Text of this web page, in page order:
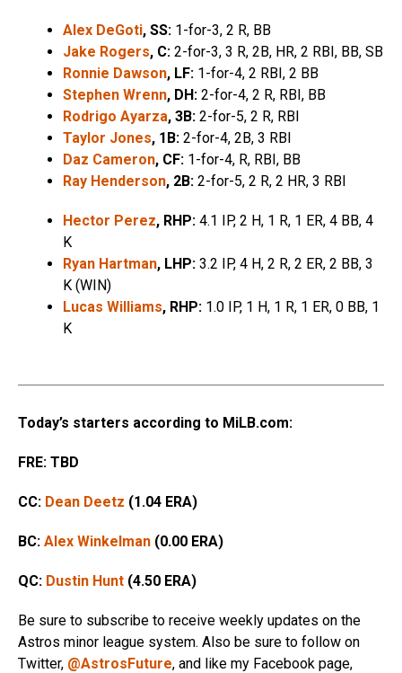
Alex DeGoti, SS: 1-for-3, 2 R, BB
Jake Rogers, C: 2-for-3, 3 R, 2B, HR, 2 RBI, BB, SB
Ronnie Dawson, LF: 1-for-4, 2 RBI, 2 BB
Stephen Wrenn, DH: 2-for-4, 2 R, RBI, BB
Rodrigo Ayarza, 3B: 2-for-5, 2 R, RBI
Taylor Jones, 1B: 2-for-4, 2B, 3 RBI
Daz Cameron, CF: 1-for-4, R, RBI, BB
Ray Henderson, 2B: 2-for-5, 2 R, 2 HR, 3 RBI
Hector Perez, RHP: 4.1 IP, 2 H, 1 R, 1 ER, 4 BB, 4
K
Ryan Hartman, LHP: 3.2 IP, 4 H, 2 R, 2 ER, 2 BB, 3
K (WIN)
Lucas Williams, RHP: 1.0 IP, 1 H, 1 R, 1 ER, 0 BB, 1
K
Today’s starters according to MiLB.com:
FRE: TBD
CC: Dean Deetz (1.04 ERA)
BC: Alex Winkelman (0.00 ERA)
QC: Dustin Hunt (4.50 ERA)
Be sure to subscribe to receive weekly updates on the
Astros minor league system. Also be sure to follow on
Twitter, @AstrosFuture, and like my Facebook page,